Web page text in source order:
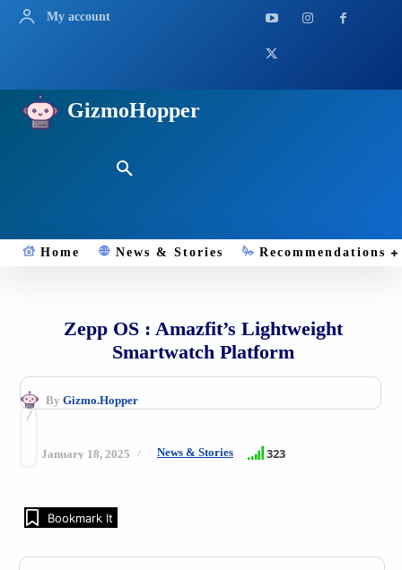
My account
GizmoHopper
Home News & Stories Recommendations
Zepp OS : Amazfit’s Lightweight
Smartwatch Platform
By Gizmo.Hopper
January 18, 2025 News & Stories 323
Bookmark It